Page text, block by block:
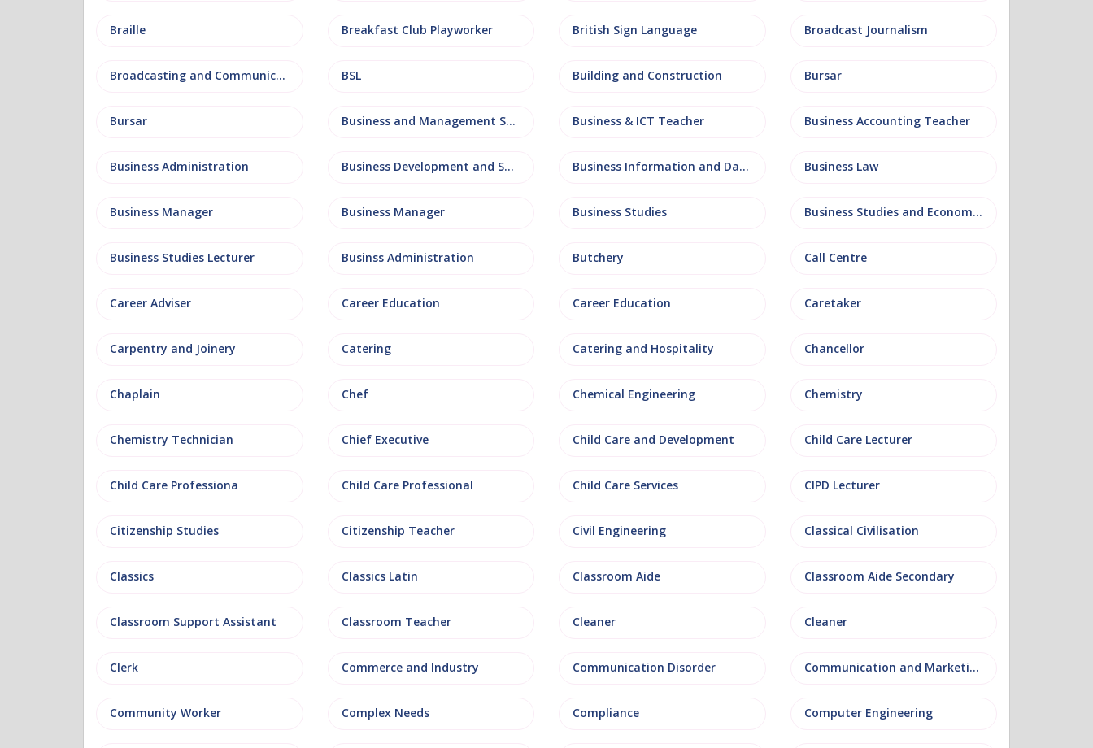
Braille Breakfast Club Playworker British Sign Language Broadcast Journalism
Broadcasting and Communications BSL Building and Construction Bursar
Bursar Business and Management Studies Business & ICT Teacher Business Accounting Teacher
Business Administration Business Development and Sales Business Information and Database Business Law
Business Manager Business Manager Business Studies Business Studies and Economics
Business Studies Lecturer Businss Administration Butchery Call Centre
Career Adviser Career Education Career Education Caretaker
Carpentry and Joinery Catering Catering and Hospitality Chancellor
Chaplain Chef Chemical Engineering Chemistry
Chemistry Technician Chief Executive Child Care and Development Child Care Lecturer
Child Care Professiona Child Care Professional Child Care Services CIPD Lecturer
Citizenship Studies Citizenship Teacher Civil Engineering Classical Civilisation
Classics Classics Latin Classroom Aide Classroom Aide Secondary
Classroom Support Assistant Classroom Teacher Cleaner Cleaner
Clerk Commerce and Industry Communication Disorder Communication and Marketing
Community Worker Complex Needs Compliance Computer Engineering